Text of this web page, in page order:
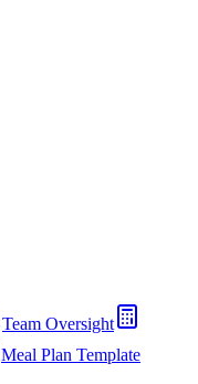
Team Oversight
Meal Plan Template